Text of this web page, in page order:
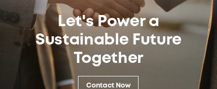
Let's Power a
Sustainable Future
Together
Contact Now